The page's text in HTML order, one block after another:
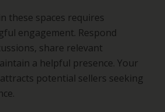
these spaces requires
engagement. Respond
share relevant
a helpful presence. Your
potential sellers seeking